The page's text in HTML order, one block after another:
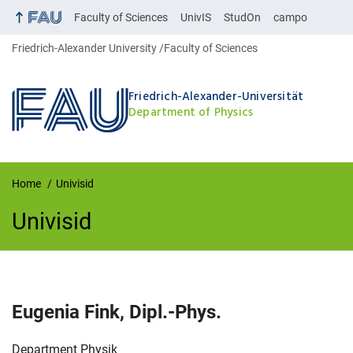
Faculty of Sciences UnivIS StudOn campo
Friedrich-Alexander University Faculty of Sciences
Friedrich-Alexander-Universität
Department of Physics
Home Univisid
Univisid
UnivIS
Eugenia Fink, Dipl.-Phys.
Organization:
Department Physik